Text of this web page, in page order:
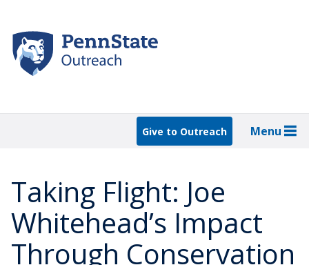
main
content
Give to Outreach Menu
Taking Flight: Joe
Whitehead’s Impact
Through Conservation